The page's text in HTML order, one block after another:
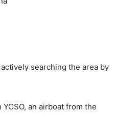
searching the area by
an airboat from the